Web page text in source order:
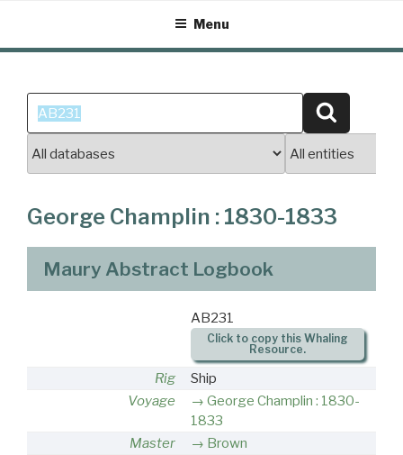
content
Menu
Search
for:
George Champlin : 1830-1833
Maury Abstract Logbook
AB231
Click to copy this Whaling
Resource.
Rig
Ship
Voyage
George Champlin : 1830-
1833
Master
Brown